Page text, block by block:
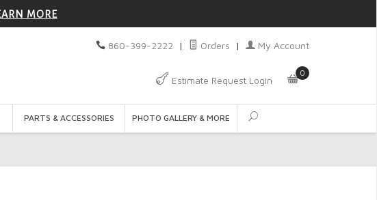
MORE
860-399-2222 | Orders | My Account
Estimate Request Login
0
PARTS & ACCESSORIES PHOTO GALLERY & MORE